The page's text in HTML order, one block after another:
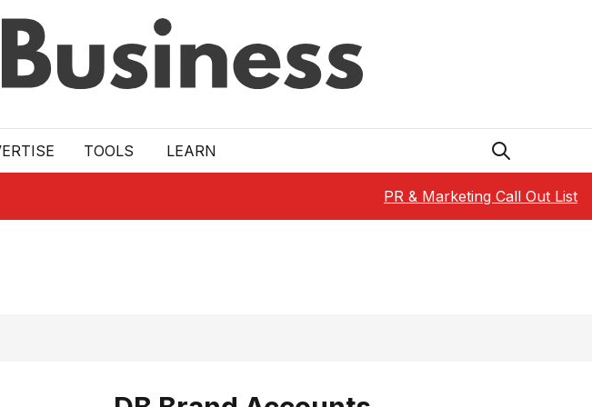
TOOLS LEARN
PR & Marketing Call Out List